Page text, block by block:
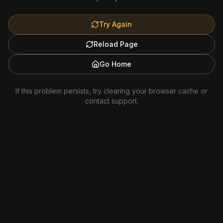
Try Again
Reload Page
Go Home
If this problem persists, try clearing your browser cache or
contact support.